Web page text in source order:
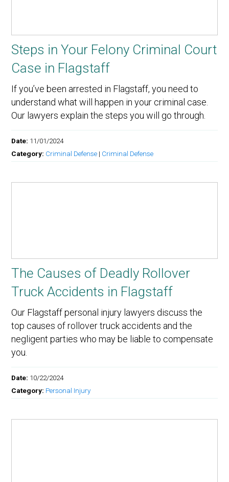
Steps in Your Felony Criminal Court
Case in Flagstaff
If you’ve been arrested in Flagstaff, you need to
understand what will happen in your criminal case.
Our lawyers explain the steps you will go through.
Date: 11/01/2024
Category: Criminal Defense | Criminal Defense
The Causes of Deadly Rollover
Truck Accidents in Flagstaff
Our Flagstaff personal injury lawyers discuss the
top causes of rollover truck accidents and the
negligent parties who may be liable to compensate
you.
Date: 10/22/2024
Category: Personal Injury